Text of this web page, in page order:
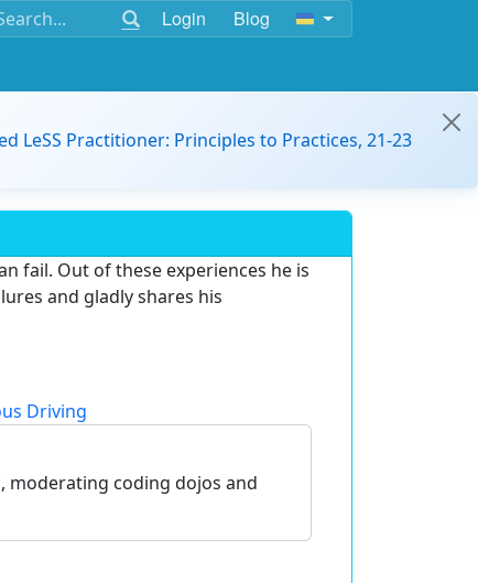
Login Blog
LeSS Practitioner: Principles to Practices, 21-23
fail. Out of these experiences he is
and gladly shares his
Driving
moderating coding dojos and